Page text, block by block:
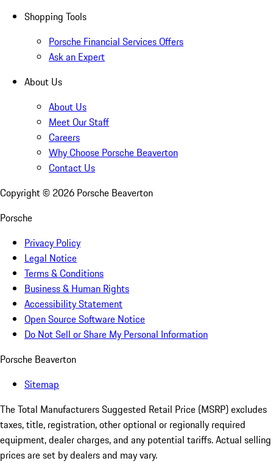
Shopping Tools
Porsche Financial Services Offers
Ask an Expert
About Us
About Us
Meet Our Staff
Careers
Why Choose Porsche Beaverton
Contact Us
Copyright © 2026 Porsche Beaverton
Porsche
Privacy Policy
Legal Notice
Terms & Conditions
Business & Human Rights
Accessibility Statement
Open Source Software Notice
Do Not Sell or Share My Personal Information
Porsche Beaverton
Sitemap
The Total Manufacturers Suggested Retail Price (MSRP) excludes
taxes, title, registration, other optional or regionally required
equipment, dealer charges, and any potential tariffs. Actual selling
prices are set by dealers and may vary.